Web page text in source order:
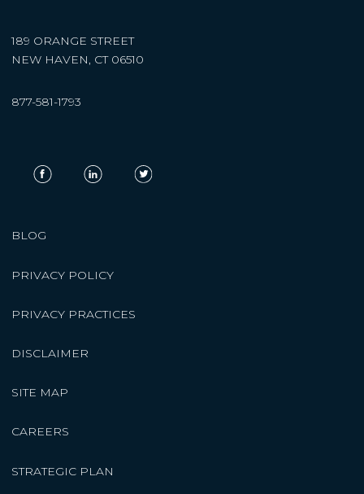
189 ORANGE STREET
NEW HAVEN, CT 06510
877-581-1793
BLOG
PRIVACY POLICY
PRIVACY PRACTICES
DISCLAIMER
SITE MAP
CAREERS
STRATEGIC PLAN